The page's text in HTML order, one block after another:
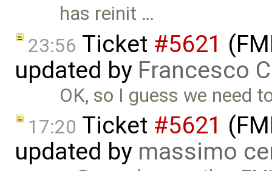
has reinit …
23:56 Ticket #5621
updated by Francesco
OK, so I guess we need
17:20 Ticket #5621
updated by massimo